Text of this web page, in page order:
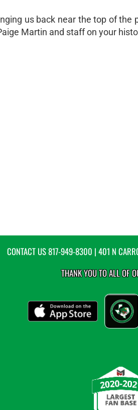
us back near the top of
Martin and staff on your
CONTACT US817-949-8300 | 401 N
THANK YOU TO ALL OF